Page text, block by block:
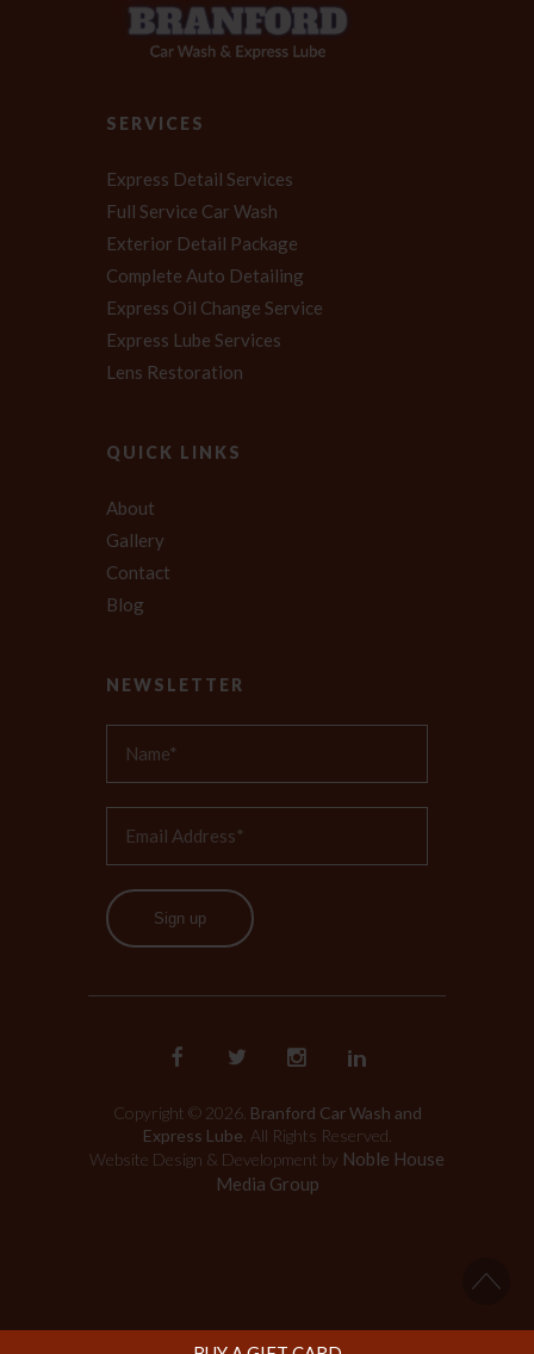
SERVICES
Express Detail Services
Full Service Car Wash
Exterior Detail Package
Complete Auto Detailing
Express Oil Change Service
Express Lube Services
Lens Restoration
QUICK LINKS
About
Gallery
Contact
Blog
NEWSLETTER
Sign up
Copyright © 2026. Branford Car Wash and
Express Lube . All Rights Reserved.
Website Design & Development by Noble House
Media Group